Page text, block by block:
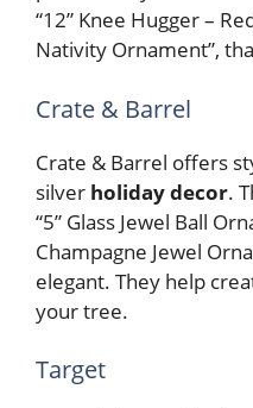
“12” Knee Hugger –
Nativity Ornament”,
Crate & Barrel
Crate & Barrel offers
silver holiday decor.
“5” Glass Jewel Ball
Champagne Jewel
elegant. They help
your tree.
Target